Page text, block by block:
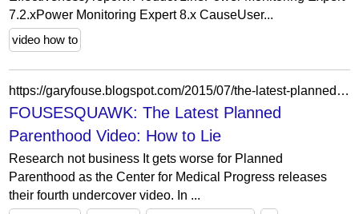
7.2.xPower Monitoring Expert 8.x CauseUser...
video how to
https://garyfouse.blogspot.com/2015/07/the-latest-planned-parenthood-video-how.html
FOUSESQUAWK: The Latest Planned
Parenthood Video: How to Lie
Research not business It gets worse for Planned
Parenthood as the Center for Medical Progress releases
their fourth undercover video. In ...